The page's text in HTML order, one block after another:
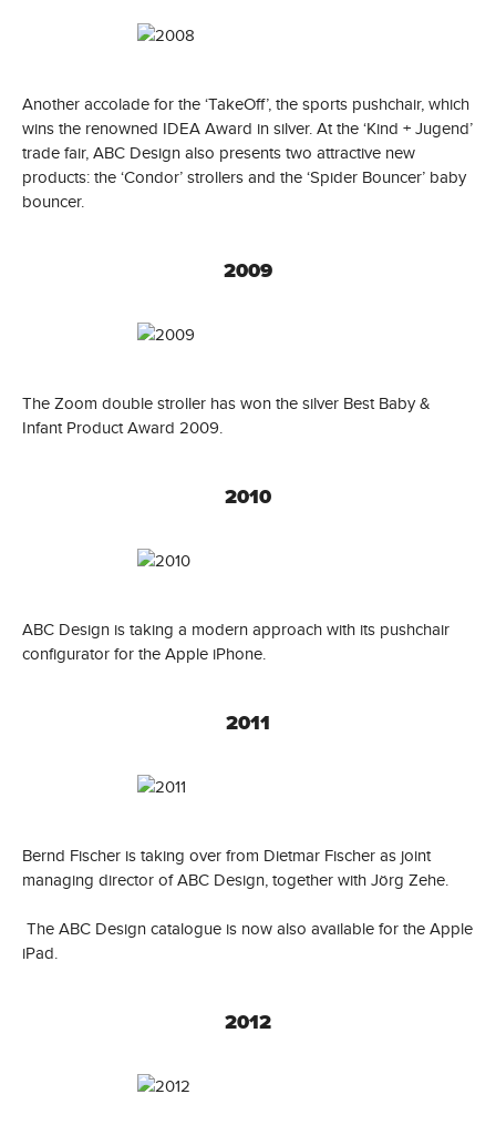
Another accolade for the ‘TakeOff’, the sports pushchair, which
wins the renowned IDEA Award in silver. At the ‘Kind + Jugend’
trade fair, ABC Design also presents two attractive new
products: the ‘Condor’ strollers and the ‘Spider Bouncer’ baby
bouncer.
2009
The Zoom double stroller has won the silver Best Baby &
Infant Product Award 2009.
2010
ABC Design is taking a modern approach with its pushchair
configurator for the Apple iPhone.
2011
Bernd Fischer is taking over from Dietmar Fischer as joint
managing director of ABC Design, together with Jörg Zehe.
The ABC Design catalogue is now also available for the Apple
iPad.
2012